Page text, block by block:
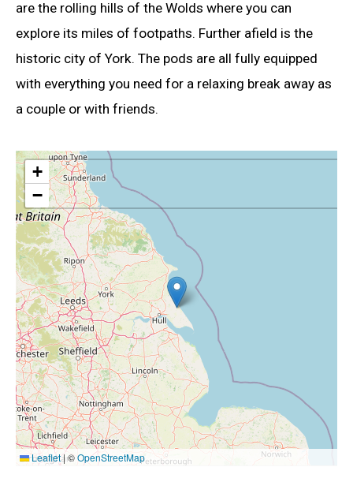
are the rolling hills of the Wolds where you can
explore its miles of footpaths. Further afield is the
historic city of York. The pods are all fully equipped
with everything you need for a relaxing break away as
a couple or with friends.
+
−
Leaflet|©OpenStreetMap